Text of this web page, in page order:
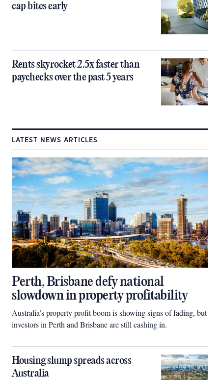
cap bites early
Rents skyrocket 2.5x faster than
paychecks over the past 5 years
LATEST NEWS ARTICLES
Perth, Brisbane defy national
slowdown in property profitability
Australia’s property profit boom is showing signs of fading, but
investors in Perth and Brisbane are still cashing in.
Housing slump spreads across
Australia